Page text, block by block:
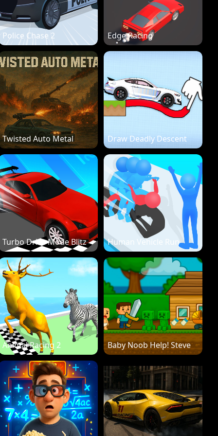
Police Chase 2 Edge Racing
Twisted Auto Metal Draw Deadly Descent
Turbo Drive Mode Blitz Human Vehicle Run
Animal Racing 2 Baby Noob Help! Steve